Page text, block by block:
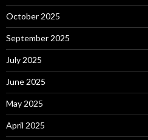
October 2025
September 2025
July 2025
June 2025
May 2025
April 2025